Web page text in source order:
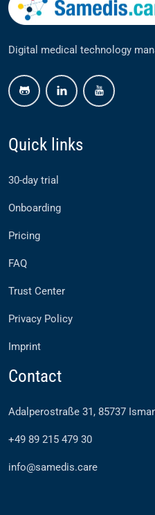
Digital medical technology
Quick links
30-day trial
Onboarding
Pricing
FAQ
Trust Center
Privacy Policy
Imprint
Contact
Adalperostraße 31, 85737
+49 89 215 479 30
info@samedis.care